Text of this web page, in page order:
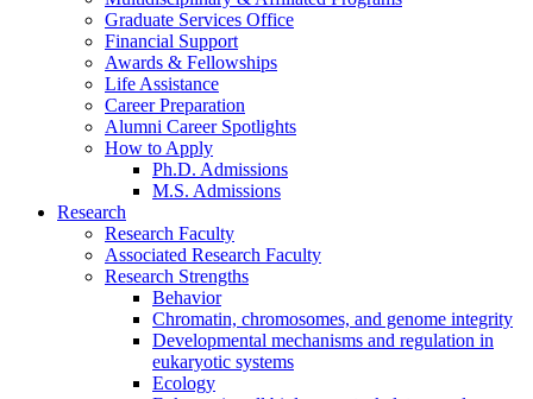
Graduate Services Office
Financial Support
Awards & Fellowships
Life Assistance
Career Preparation
Alumni Career Spotlights
How to Apply
Ph.D. Admissions
M.S. Admissions
Research
Research Faculty
Associated Research Faculty
Research Strengths
Behavior
Chromatin, chromosomes, and genome integrity
Developmental mechanisms and regulation in
eukaryotic systems
Ecology